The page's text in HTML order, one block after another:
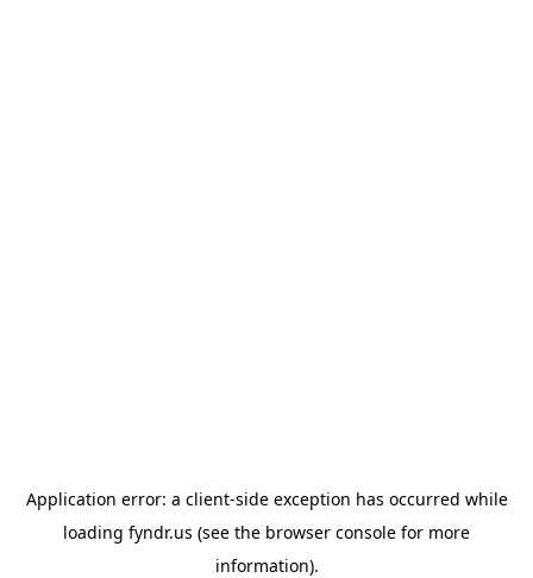
Application error: a client-side exception has occurred while
loading fyndr.us (see the browser console for more
information).